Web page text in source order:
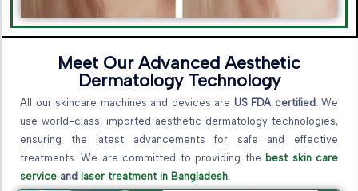
Meet Our Advanced Aesthetic
Dermatology Technology
All our skincare machines and devices are US FDA certified . We
use world-class, imported aesthetic dermatology technologies,
ensuring the latest advancements for safe and effective
treatments. We are committed to providing the best skin care
service and laser treatment in Bangladesh.